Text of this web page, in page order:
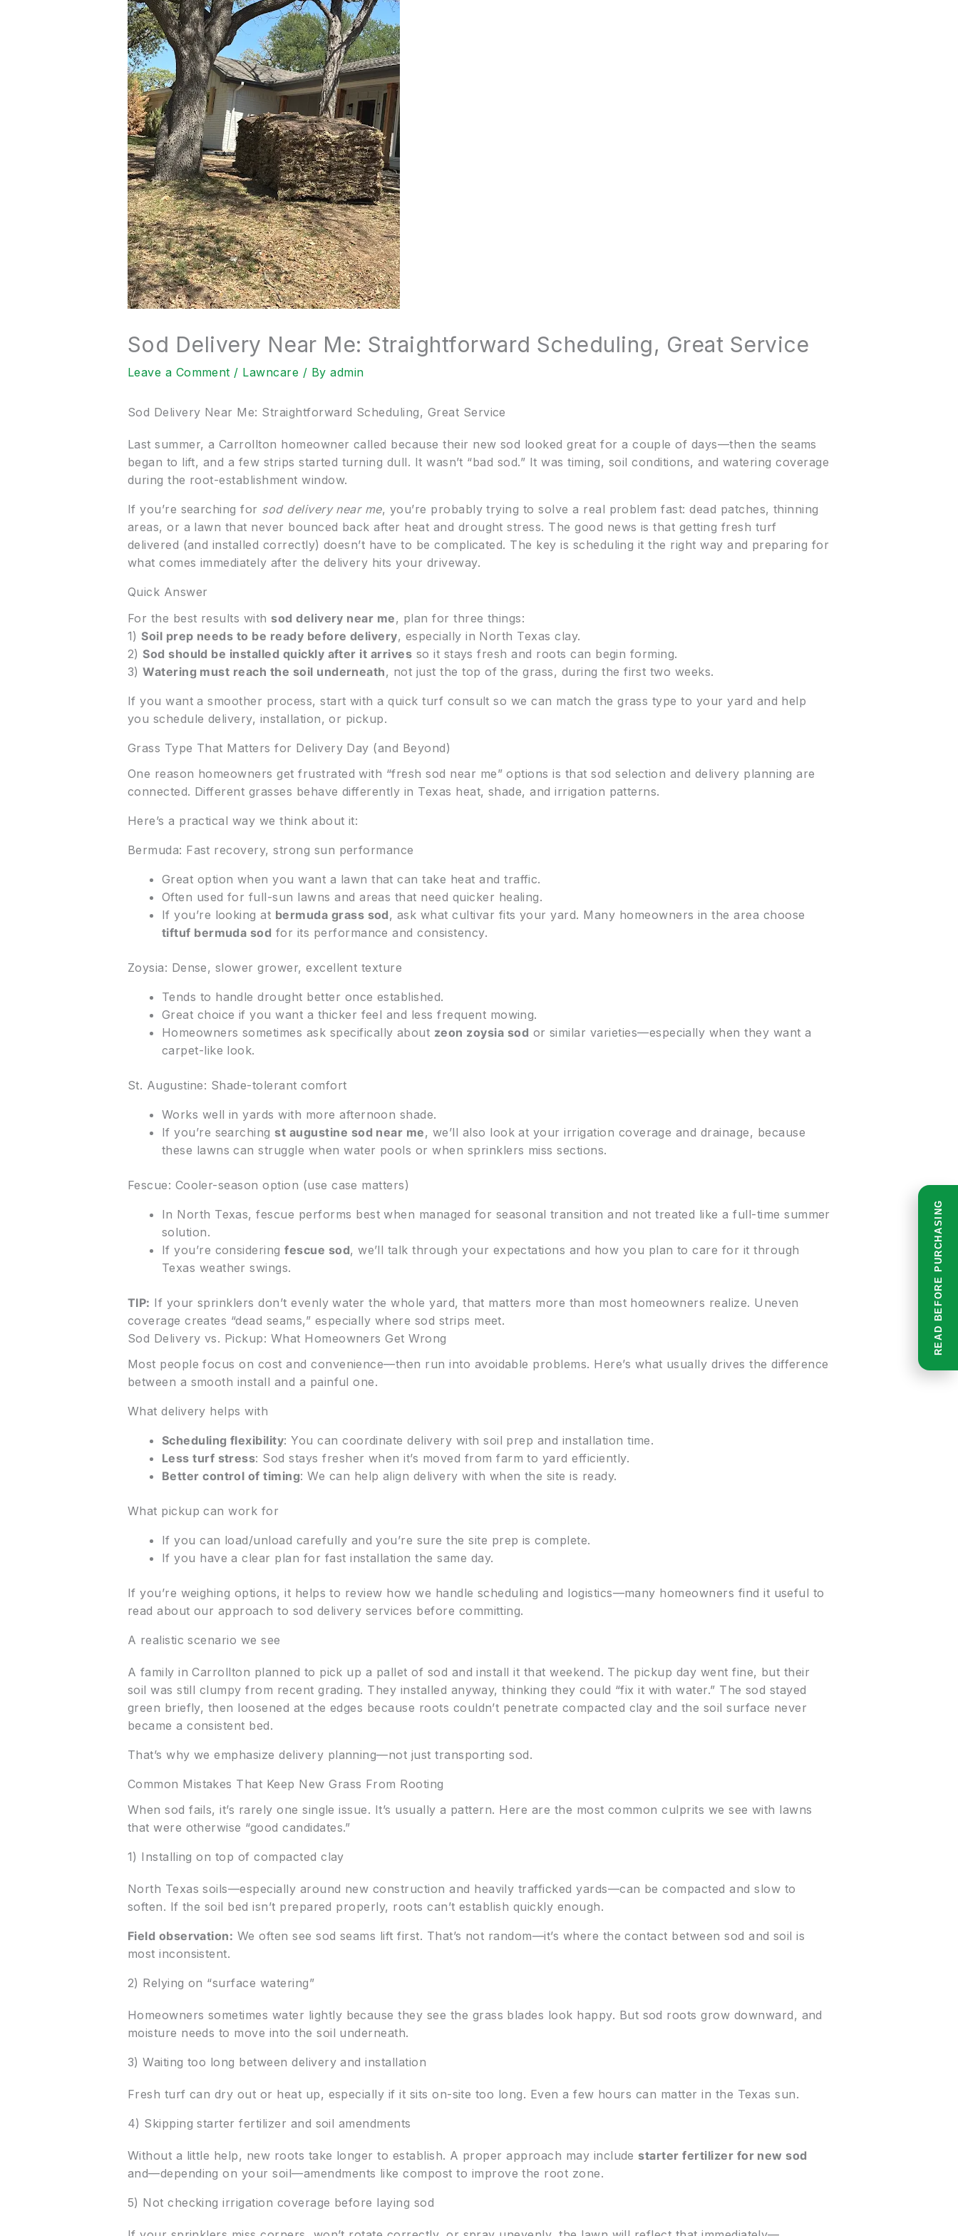
Sod Delivery Near Me: Straightforward Scheduling, Great Service
Leave a Comment / Lawncare / Byadmin
Sod Delivery Near Me: Straightforward Scheduling, Great Service
Last summer, a Carrollton homeowner called because their new sod looked great for a couple of days—then the seams
began to lift, and a few strips started turning dull. It wasn’t “bad sod.” It was timing, soil conditions, and watering coverage
during the root-establishment window.
If you’re searching for sod delivery near me, you’re probably trying to solve a real problem fast: dead patches, thinning
areas, or a lawn that never bounced back after heat and drought stress. The good news is that getting fresh turf
delivered (and installed correctly) doesn’t have to be complicated. The key is scheduling it the right way and preparing for
what comes immediately after the delivery hits your driveway.
Quick Answer
For the best results with sod delivery near me, plan for three things:
1)Soil prep needs to be ready before delivery, especially in North Texas clay.
2)Sod should be installed quickly after it arrives so it stays fresh and roots can begin forming.
3)Watering must reach the soil underneath, not just the top of the grass, during the first two weeks.
If you want a smoother process, start with a quick turf consult so we can match the grass type to your yard and help
you schedule delivery, installation, or pickup.
Grass Type That Matters for Delivery Day (and Beyond)
One reason homeowners get frustrated with “fresh sod near me” options is that sod selection and delivery planning are
connected. Different grasses behave differently in Texas heat, shade, and irrigation patterns.
Here’s a practical way we think about it:
Bermuda: Fast recovery, strong sun performance
Great option when you want a lawn that can take heat and traffic.
Often used for full-sun lawns and areas that need quicker healing.
If you’re looking at bermuda grass sod, ask what cultivar fits your yard. Many homeowners in the area choose
tiftuf bermuda sod for its performance and consistency.
Zoysia: Dense, slower grower, excellent texture
Tends to handle drought better once established.
Great choice if you want a thicker feel and less frequent mowing.
Homeowners sometimes ask specifically about zeon zoysia sod or similar varieties—especially when they want a
carpet-like look.
St. Augustine: Shade-tolerant comfort
Works well in yards with more afternoon shade.
If you’re searching st augustine sod near me, we’ll also look at your irrigation coverage and drainage, because
these lawns can struggle when water pools or when sprinklers miss sections.
Fescue: Cooler-season option (use case matters)
In North Texas, fescue performs best when managed for seasonal transition and not treated like a full-time summer
solution.
If you’re consideringfescue sod, we’ll talk through your expectations and how you plan to care for it through
Texas weather swings.
TIP: If your sprinklers don’t evenly water the whole yard, that matters more than most homeowners realize. Uneven
coverage creates “dead seams,” especially where sod strips meet.
Sod Delivery vs. Pickup: What Homeowners Get Wrong
Most people focus on cost and convenience—then run into avoidable problems. Here’s what usually drives the difference
between a smooth install and a painful one.
What delivery helps with
Scheduling flexibility: You can coordinate delivery with soil prep and installation time.
Less turf stress: Sod stays fresher when it’s moved from farm to yard efficiently.
Better control of timing: We can help align delivery with when the site is ready.
What pickup can work for
If you can load/unload carefully and you’re sure the site prep is complete.
If you have a clear plan for fast installation the same day.
If you’re weighing options, it helps to review how we handle scheduling and logistics—many homeowners find it useful to
read about our approach to sod delivery services before committing.
A realistic scenario we see
A family in Carrollton planned to pick up a pallet of sod and install it that weekend. The pickup day went fine, but their
soil was still clumpy from recent grading. They installed anyway, thinking they could “fix it with water.” The sod stayed
green briefly, then loosened at the edges because roots couldn’t penetrate compacted clay and the soil surface never
became a consistent bed.
That’s why we emphasize delivery planning—not just transporting sod.
Common Mistakes That Keep New Grass From Rooting
When sod fails, it’s rarely one single issue. It’s usually a pattern. Here are the most common culprits we see with lawns
that were otherwise “good candidates.”
1) Installing on top of compacted clay
North Texas soils—especially around new construction and heavily trafficked yards—can be compacted and slow to
soften. If the soil bed isn’t prepared properly, roots can’t establish quickly enough.
Field observation: We often see sod seams lift first. That’s not random—it’s where the contact between sod and soil is
most inconsistent.
2) Relying on “surface watering”
Homeowners sometimes water lightly because they see the grass blades look happy. But sod roots grow downward, and
moisture needs to move into the soil underneath.
3) Waiting too long between delivery and installation
Fresh turf can dry out or heat up, especially if it sits on-site too long. Even a few hours can matter in the Texas sun.
4) Skipping starter fertilizer and soil amendments
Without a little help, new roots take longer to establish. A proper approach may include starter fertilizer for new sod
and—depending on your soil—amendments like compost to improve the root zone.
5) Not checking irrigation coverage before laying sod
READ BEFORE PURCHASING